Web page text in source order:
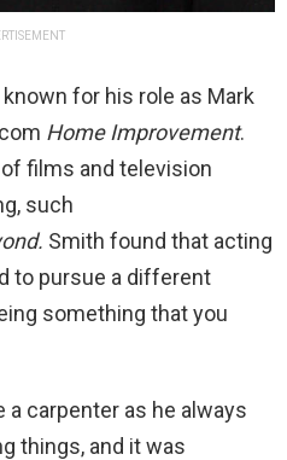
for his role as Mark
Home Improvement.
films and television
such
Smith found that acting
to pursue a different
something that you
carpenter as he always
things, and it was